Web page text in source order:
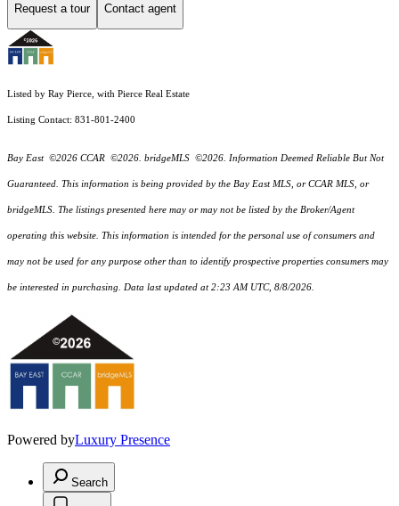
Request a tour Contact agent
Listed by Ray Pierce, with Pierce Real Estate
Listing Contact: 831-801-2400
Bay East ©2026 CCAR ©2026. bridgeMLS ©2026. Information Deemed Reliable But Not
Guaranteed. This information is being provided by the Bay East MLS, or CCAR MLS, or
bridgeMLS. The listings presented here may or may not be listed by the Broker/Agent
operating this website. This information is intended for the personal use of consumers and
may not be used for any purpose other than to identify prospective properties consumers may
be interested in purchasing. Data last updated at 2:23 AM UTC, 8/8/2026.
Powered byLuxury Presence
Search